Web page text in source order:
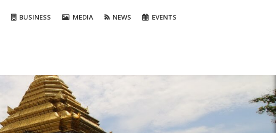
BUSINESS MEDIA NEWS EVENTS